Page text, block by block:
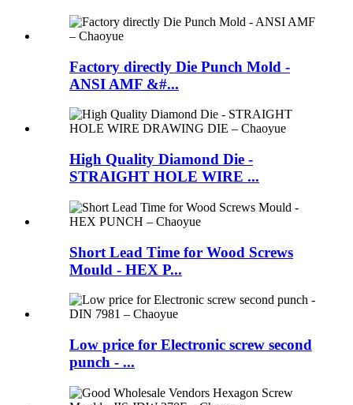
Factory directly Die Punch Mold -
ANSI AMF &#...
High Quality Diamond Die -
STRAIGHT HOLE WIRE ...
Short Lead Time for Wood Screws
Mould - HEX P...
Low price for Electronic screw second
punch - ...